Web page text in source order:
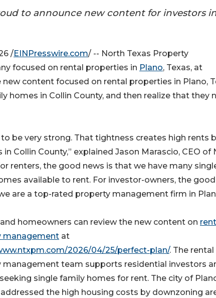
to announce new content for investors
/EINPresswire.com/ -- North Texas Property
focused on rental properties in Plano, Texas, at
content focused on rental properties in Plano,
homes in Collin County, and then realize that they
be very strong. That tightness creates high rents
Collin County,” explained Jason Marascio, CEO of
renters, the good news is that we have many
available to rent. For investor-owners, the good
are a top-rated property management firm in
homeowners can review the new content on
management at
2026/04/25/perfect-plan/. The rental
management team supports residential investors
single family homes for rent. The city of
the high housing costs by downzoning